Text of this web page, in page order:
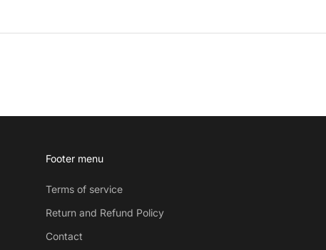
Footer menu
Terms of service
Return and Refund Policy
Contact